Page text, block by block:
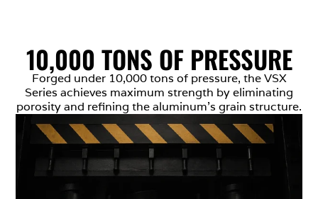
10,000 TONS OF PRESSURE
Forged under 10,000 tons of pressure, the VSX
Series achieves maximum strength by eliminating
porosity and refining the aluminum’s grain structure.